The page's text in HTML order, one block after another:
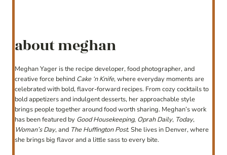
about meghan
Meghan Yager is the recipe developer, food photographer, and
creative force behind Cake ‘n Knife, where everyday moments are
celebrated with bold, flavor-forward recipes. From cozy cocktails to
bold appetizers and indulgent desserts, her approachable style
brings people together around food worth sharing. Meghan’s work
has been featured by Good Housekeeping, Oprah Daily, Today,
Woman’s Day, and The Huffington Post. She lives in Denver, where
she brings big flavor and a little sass to every bite.